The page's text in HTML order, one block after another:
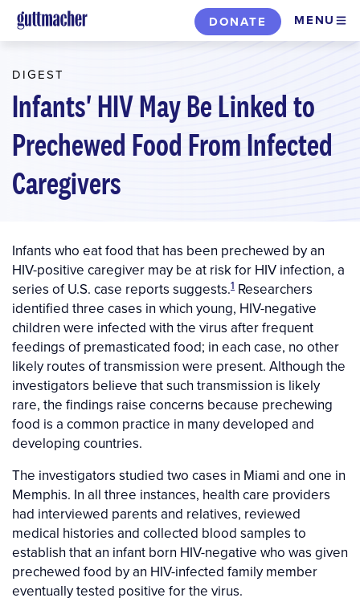
Skip
to
content
DONATE MENU
DIGEST
Infants' HIV May Be Linked to
Prechewed Food From Infected
Caregivers
Infants who eat food that has been prechewed by an
HIV-positive caregiver may be at risk for HIV infection, a
series of U.S. case reports suggests.1 Researchers
identified three cases in which young, HIV-negative
children were infected with the virus after frequent
feedings of premasticated food; in each case, no other
likely routes of transmission were present. Although the
investigators believe that such transmission is likely
rare, the findings raise concerns because prechewing
food is a common practice in many developed and
developing countries.
The investigators studied two cases in Miami and one in
Memphis. In all three instances, health care providers
had interviewed parents and relatives, reviewed
medical histories and collected blood samples to
establish that an infant born HIV-negative who was given
prechewed food by an HIV-infected family member
eventually tested positive for the virus.